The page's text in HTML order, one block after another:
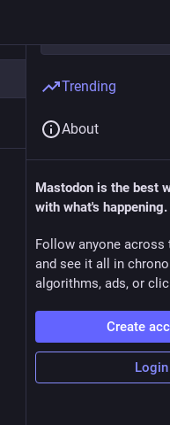
News
Trending
About
Mastodon is the best
with what's happening.
Follow anyone across
and see it all in
algorithms, ads, or
Create
Login